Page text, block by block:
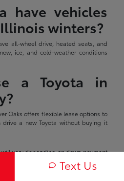
have vehicles
winters?
all-wheel drive, heated seats, and
ice, and cold-weather conditions
a Toyota in
Oaks offers flexible lease options to
a new Toyota without buying it
vary depending on down payment
of trade will be determined upon
shown includes all applicable
Text Us